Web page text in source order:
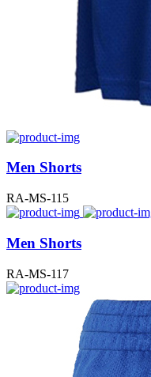
Men Shorts
RA-MS-115
Men Shorts
RA-MS-117